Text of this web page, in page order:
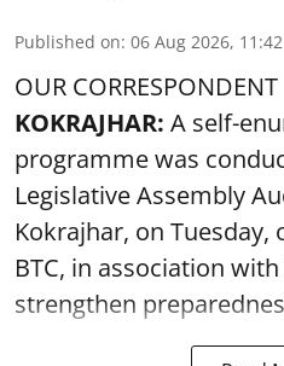
Published on: 06 Aug 2026,
OUR CORRESPONDENT
KOKRAJHAR: A self-
programme was
Legislative Assembly
Kokrajhar, on Tuesday,
BTC, in association
strengthen